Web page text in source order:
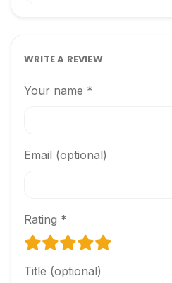
WRITE A REVIEW
Your name *
Email (optional)
Rating *
Title (optional)